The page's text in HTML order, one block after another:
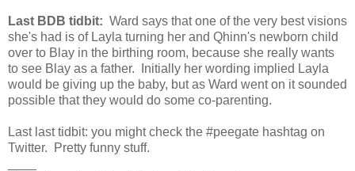
Last BDB tidbit: Ward says that one of the very best visions
she's had is of Layla turning her and Qhinn's newborn child
over to Blay in the birthing room, because she really wants
to see Blay as a father. Initially her wording implied Layla
would be giving up the baby, but as Ward went on it sounded
possible that they would do some co-parenting.
Last last tidbit: you might check the #peegate hashtag on
Twitter. Pretty funny stuff.